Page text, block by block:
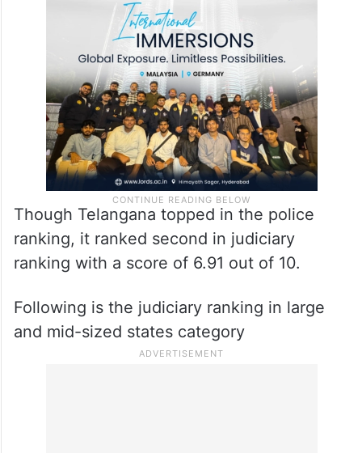
Though Telangana topped in the police
ranking, it ranked second in judiciary
ranking with a score of 6.91 out of 10.
Following is the judiciary ranking in large
and mid-sized states category